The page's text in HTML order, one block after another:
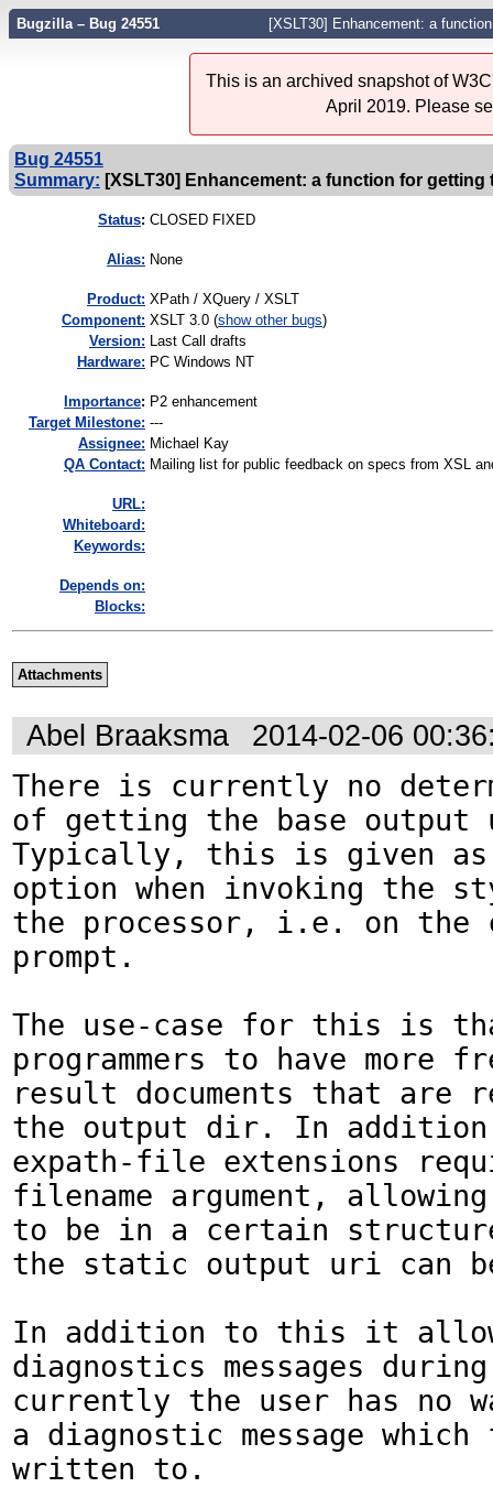
Bugzilla – Bug 24551 [XSLT30] Enhancement: a
This is an archived snapshot of
April 2019. Please
Bug 24551
Summary: [XSLT30] Enhancement: a function for
Status: CLOSED FIXED
Alias: None
Product: XPath / XQuery / XSLT
Component: XSLT 3.0 (show other bugs)
Version: Last Call drafts
Hardware: PC Windows NT
mportance: P2 enhancement
Target Milestone: ---
Assignee: Michael Kay
QA Contact: Mailing list for public feedback on specs from XSL
URL:
Whiteboard:
Keywords:
Depends on:
Blocks:
Attachments
Abel Braaksma 2014-02-06
There is currently no
of getting the base
Typically, this is given as
option when invoking the
the processor, i.e. on the
prompt.
The use-case for this is
programmers to have more
result documents that are
the output dir. In addition,
expath-file extensions
filename argument,
to be in a certain
the static output uri can
In addition to this it
diagnostics messages
currently the user has no
a diagnostic message
written to.